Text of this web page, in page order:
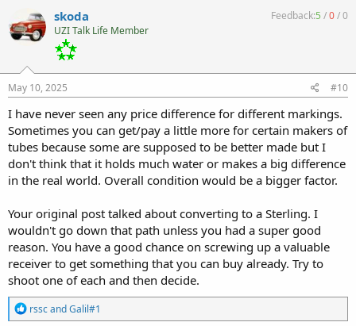
skoda
UZI Talk Life Member
Feedback:5 /0/0
May 10, 2025 #10
I have never seen any price difference for different markings.
Sometimes you can get/pay a little more for certain makers of
tubes because some are supposed to be better made but I
don't think that it holds much water or makes a big difference
in the real world. Overall condition would be a bigger factor.
Your original post talked about converting to a Sterling. I
wouldn't go down that path unless you had a super good
reason. You have a good chance on screwing up a valuable
receiver to get something that you can buy already. Try to
shoot one of each and then decide.
R
e
rsscandGalil#1